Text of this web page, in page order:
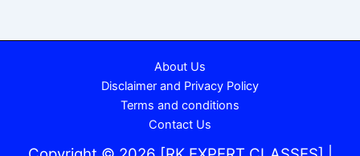
About Us
Disclaimer and Privacy Policy
Terms and conditions
Contact Us